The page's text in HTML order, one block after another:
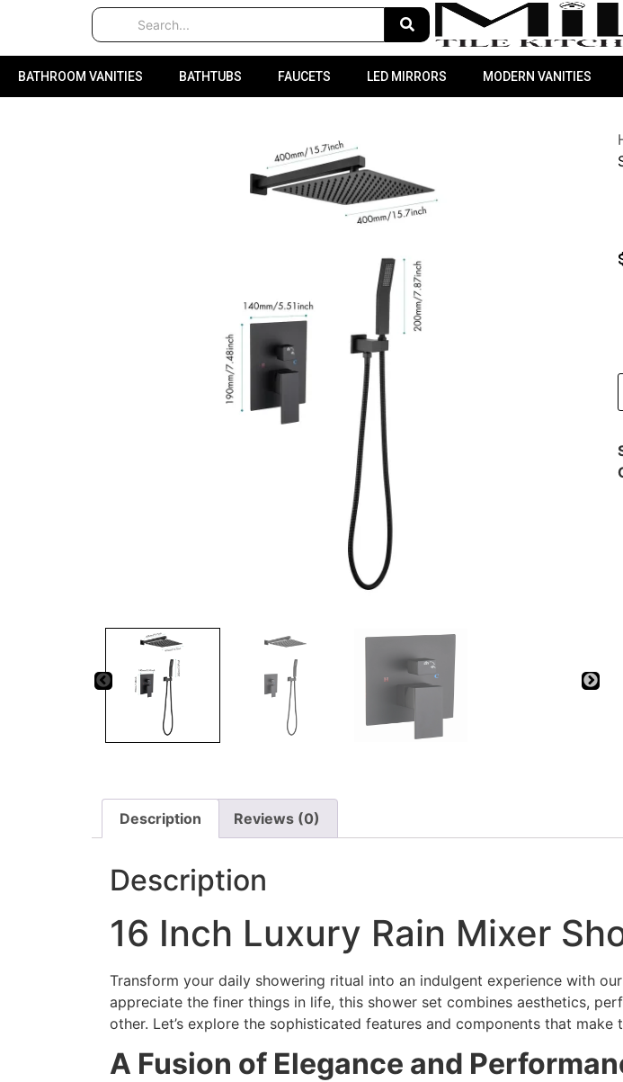
BATHROOM VANITIES BATHTUBS FAUCETS LED MIRRORS MODERN VANITIES
Description Reviews (0)
Description
16 Inch Luxury Rain Mixer
Transform your daily showering ritual into an indulgent experience with
appreciate the finer things in life, this shower set combines aesthetics,
other. Let’s explore the sophisticated features and components that
A Fusion of Elegance and